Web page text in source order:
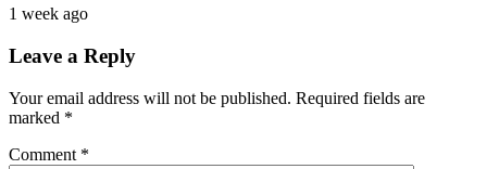
1 week ago
Leave a Reply
Your email address will not be published. Required fields are
marked *
Comment *